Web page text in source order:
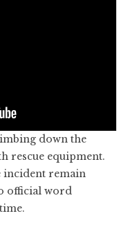
down the
rescue equipment.
incident remain
official word